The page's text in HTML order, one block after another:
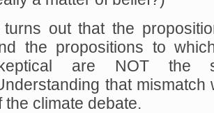
turns out that the
the propositions to
are NOT the
that mismatch
the climate debate.